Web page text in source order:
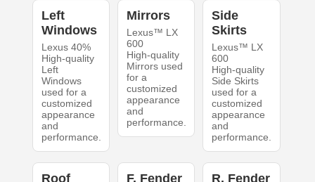
Left
Windows
Lexus 40%
High-quality
Left
Windows
used for a
customized
appearance
and
performance.
Mirrors
Lexus™ LX
600
High-quality
Mirrors used
for a
customized
appearance
and
performance.
Side
Skirts
Lexus™ LX
600
High-quality
Side Skirts
used for a
customized
appearance
and
performance.
Roof
F. Fender
R. Fender